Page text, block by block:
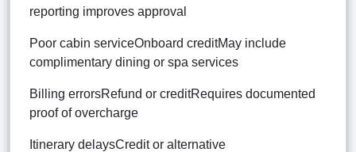
reporting improves approval
Poor cabin serviceOnboard creditMay include
complimentary dining or spa services
Billing errorsRefund or creditRequires documented
proof of overcharge
Itinerary delaysCredit or alternative